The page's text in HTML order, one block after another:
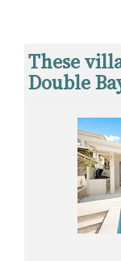
These
Double